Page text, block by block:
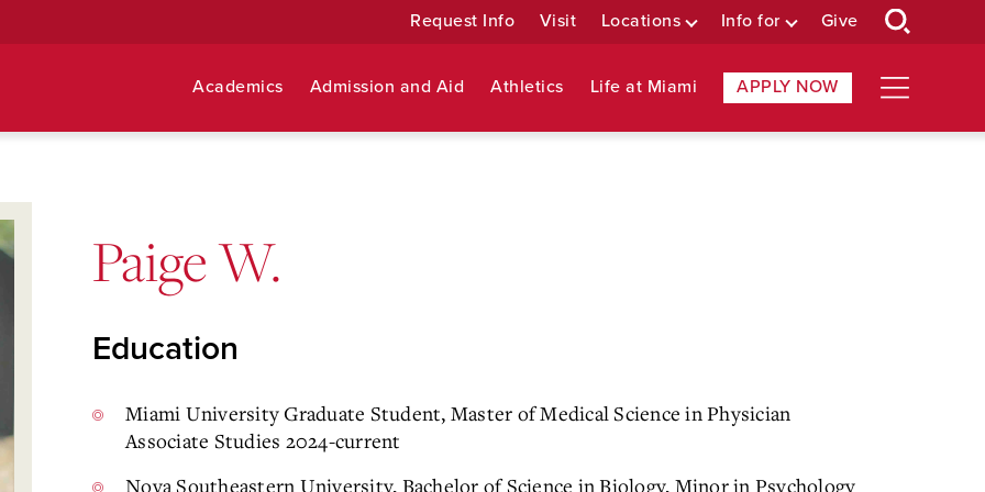
Request Info Visit Locations Info for Give
Academics Admission and Aid Athletics Life at Miami APPLY NOW
Paige W.
Education
Miami University Graduate Student, Master of Medical Science in Physician
Associate Studies 2024-current
Nova Southeastern University, Bachelor of Science in Biology, Minor in Psychology